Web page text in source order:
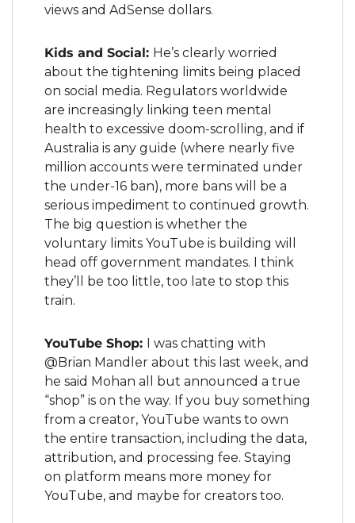
views and AdSense dollars.
Kids and Social: He’s clearly worried
about the tightening limits being placed
on social media. Regulators worldwide
are increasingly linking teen mental
health to excessive doom-scrolling, and if
Australia is any guide (where nearly five
million accounts were terminated under
the under-16 ban), more bans will be a
serious impediment to continued growth.
The big question is whether the
voluntary limits YouTube is building will
head off government mandates. I think
they’ll be too little, too late to stop this
train.
YouTube Shop:
I was chatting with
@Brian Mandler about this last week, and
he said Mohan all but announced a true
“shop” is on the way. If you buy something
from a creator, YouTube wants to own
the entire transaction, including the data,
attribution, and processing fee. Staying
on platform means more money for
YouTube, and maybe for creators too.